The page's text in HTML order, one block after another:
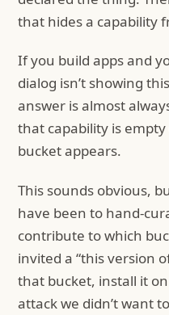
that hides a capability
If you build apps and
dialog isn’t showing
answer is almost
that capability is
bucket appears.
This sounds obvious,
have been to hand-
contribute to which
invited a “this version
that bucket, install it
attack we didn’t want